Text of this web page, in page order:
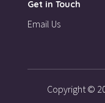
Get in Touch
Email Us
Copyright ©